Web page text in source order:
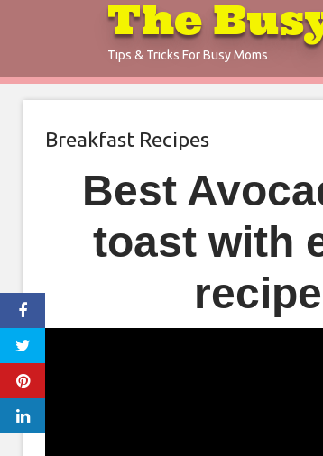
The
Tips & Tricks For Busy Moms
Breakfast Recipes
Best
toast with